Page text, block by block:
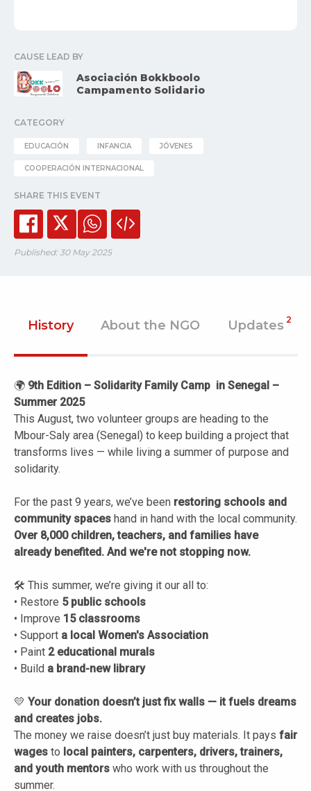
CAUSE LEAD BY
Asociación Bokkboolo
Campamento Solidario
CATEGORY
EDUCACIÓN INFANCIA JÓVENES
COOPERACIÓN INTERNACIONAL
SHARE THIS EVENT
Published: 30 May 2025
History About the NGO Updates 2
🌍 9th Edition – Solidarity Family Camp in Senegal –
Summer 2025
This August, two volunteer groups are heading to the
Mbour-Saly area (Senegal) to keep building a project that
transforms lives — while living a summer of purpose and
solidarity.
For the past 9 years, we’ve been restoring schools and
community spaces hand in hand with the local community.
Over 8,000 children, teachers, and families have
already benefited. And we're not stopping now.
🛠️ This summer, we’re giving it our all to:
• Restore 5 public schools
• Improve 15 classrooms
• Support a local Women's Association
• Paint 2 educational murals
• Build a brand-new library
💛 Your donation doesn’t just fix walls — it fuels dreams
and creates jobs.
The money we raise doesn’t just buy materials. It pays fair
wages to local painters, carpenters, drivers, trainers,
and youth mentors who work with us throughout the
summer.